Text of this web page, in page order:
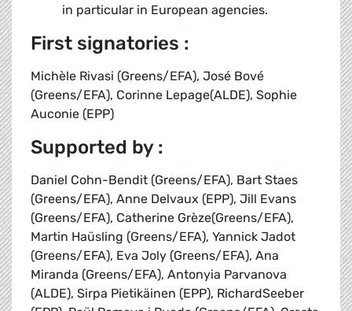
in particular in European agencies.
First signatories :
Michèle Rivasi (Greens/EFA), José Bové
(Greens/EFA), Corinne Lepage(ALDE), Sophie
Auconie (EPP)
Supported by :
Daniel Cohn-Bendit (Greens/EFA), Bart Staes
(Greens/EFA), Anne Delvaux (EPP), Jill Evans
(Greens/EFA), Catherine Grèze(Greens/EFA),
Martin Haüsling (Greens/EFA), Yannick Jadot
(Greens/EFA), Eva Joly (Greens/EFA), Ana
Miranda (Greens/EFA), Antonyia Parvanova
(ALDE), Sirpa Pietikäinen (EPP), RichardSeeber